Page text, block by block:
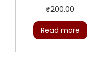
₹200.00
Read more